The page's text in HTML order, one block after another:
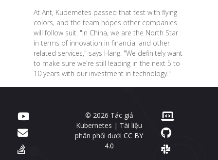
At Ant, Kubernetes passed that test with flying
colors, and the team hopes other companies
will follow suit. "In China, we are the North Star
in terms of innovation in financial and other
related services," says Hang. "We definitely want
to make sure we're still leading in the next 5 to
10 years with our investment in technology."
© 2026 Tác giả
Kubernetes | Tài liệu
phân phối dưới CC BY
4.0